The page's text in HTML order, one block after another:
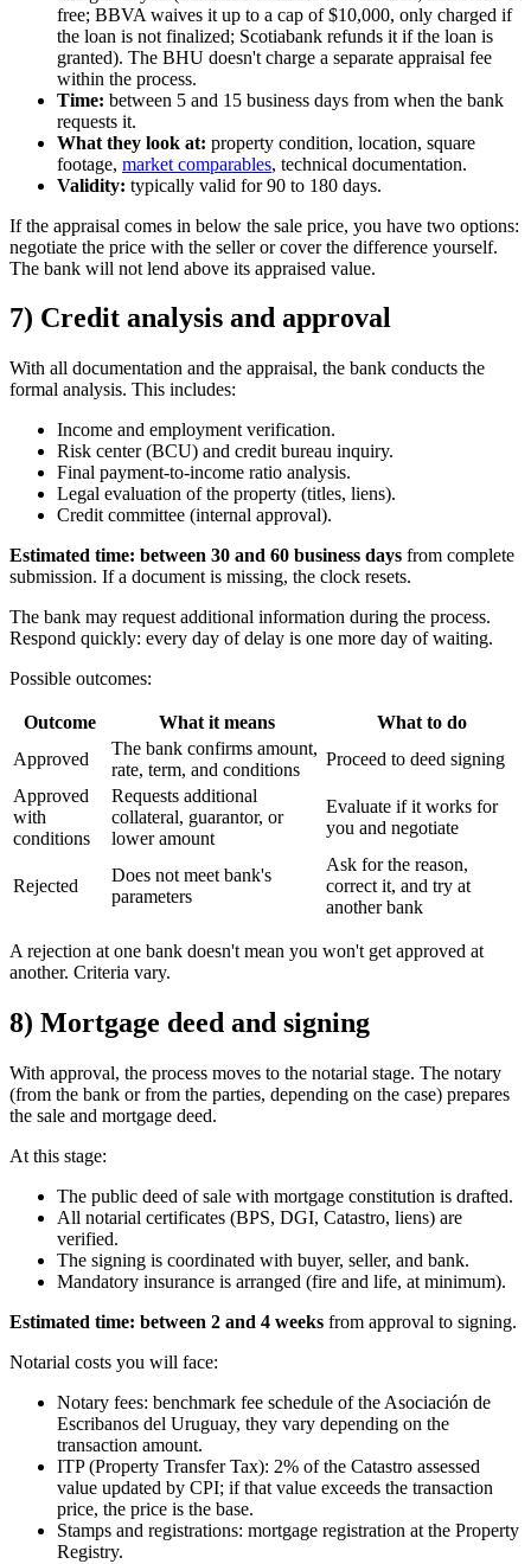
free; BBVA waives it up to a cap of $10,000, only charged if
the loan is not finalized; Scotiabank refunds it if the loan is
granted). The BHU doesn't charge a separate appraisal fee
within the process.
Time: between 5 and 15 business days from when the bank
requests it.
What they look at: property condition, location, square
footage, market comparables, technical documentation.
Validity: typically valid for 90 to 180 days.
If the appraisal comes in below the sale price, you have two options:
negotiate the price with the seller or cover the difference yourself.
The bank will not lend above its appraised value.
7) Credit analysis and approval
With all documentation and the appraisal, the bank conducts the
formal analysis. This includes:
Income and employment verification.
Risk center (BCU) and credit bureau inquiry.
Final payment-to-income ratio analysis.
Legal evaluation of the property (titles, liens).
Credit committee (internal approval).
Estimated time: between 30 and 60 business days from complete
submission. If a document is missing, the clock resets.
The bank may request additional information during the process.
Respond quickly: every day of delay is one more day of waiting.
Possible outcomes:
Outcome What it means
What to do
Approved
The bank confirms amount,
rate, term, and conditions
Proceed to deed signing
Approved
with
conditions
Requests additional
collateral, guarantor, or
lower amount
Evaluate if it works for
you and negotiate
Rejected
Does not meet bank's
parameters
Ask for the reason,
correct it, and try at
another bank
A rejection at one bank doesn't mean you won't get approved at
another. Criteria vary.
8) Mortgage deed and signing
With approval, the process moves to the notarial stage. The notary
(from the bank or from the parties, depending on the case) prepares
the sale and mortgage deed.
At this stage:
The public deed of sale with mortgage constitution is drafted.
All notarial certificates (BPS, DGI, Catastro, liens) are
verified.
The signing is coordinated with buyer, seller, and bank.
Mandatory insurance is arranged (fire and life, at minimum).
Estimated time: between 2 and 4 weeks from approval to signing.
Notarial costs you will face:
Notary fees: benchmark fee schedule of the Asociación de
Escribanos del Uruguay, they vary depending on the
transaction amount.
ITP (Property Transfer Tax): 2% of the Catastro assessed
value updated by CPI; if that value exceeds the transaction
price, the price is the base.
Stamps and registrations: mortgage registration at the Property
Registry.